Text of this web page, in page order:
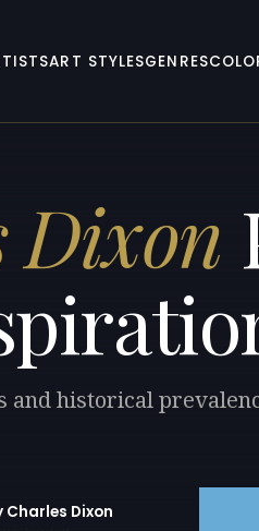
ART STYLESGENRES
Dixon
and historical
Dixon